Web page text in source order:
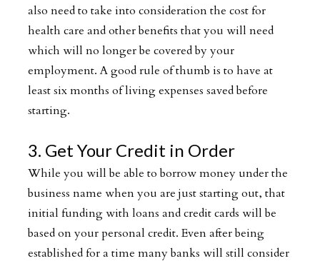
also need to take into consideration the cost for
health care and other benefits that you will need
which will no longer be covered by your
employment. A good rule of thumb is to have at
least six months of living expenses saved before
starting.
3. Get Your Credit in Order
While you will be able to borrow money under the
business name when you are just starting out, that
initial funding with loans and credit cards will be
based on your personal credit. Even after being
established for a time many banks will still consider